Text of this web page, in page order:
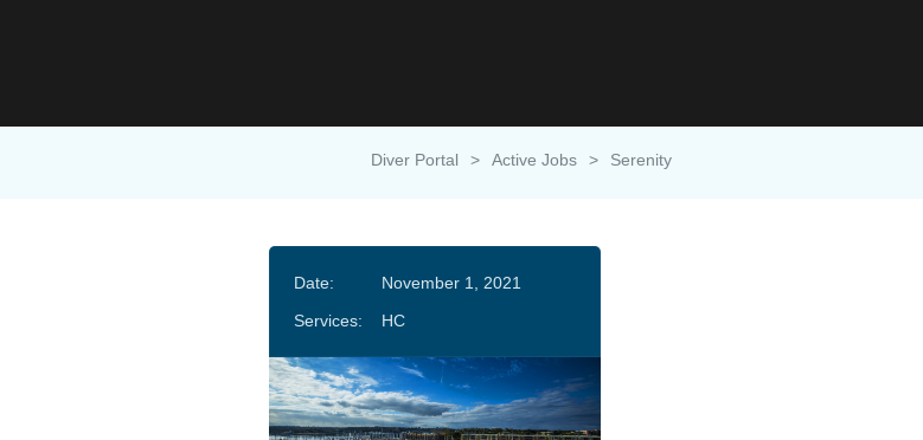
Diver Portal > Active Jobs > Serenity
Date:
November 1, 2021
Services:
HC